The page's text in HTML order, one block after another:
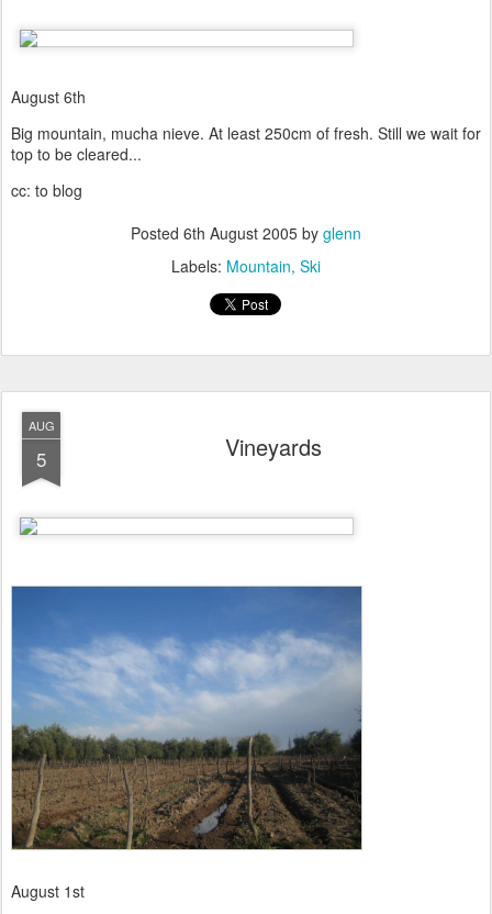
August 6th
Big mountain, mucha nieve. At least 250cm of fresh. Still we wait for
top to be cleared...
cc: to blog
Posted 6th August 2005 by glenn
Labels: Mountain Ski
AUG
5 Vineyards
August 1st